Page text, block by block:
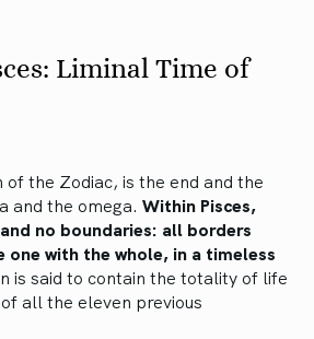
Liminal Time of
of the Zodiac, is the end and the
and the omega. Within Pisces,
no boundaries: all borders
one with the whole, in a timeless
is said to contain the totality of life
all the eleven previous